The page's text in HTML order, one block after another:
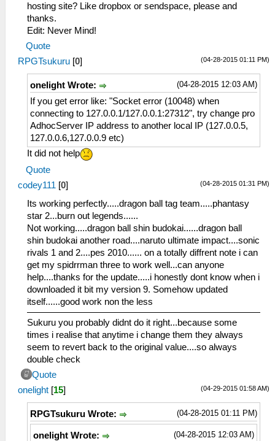
hosting site? Like dropbox or sendspace, please and
thanks.
Edit: Never Mind!
Quote
(04-28-2015 01:11 PM)
RPGTsukuru [0]
(04-28-2015 12:03 AM)
onelight Wrote:
If you get error like: "Socket error (10048) when
connecting to 127.0.0.1/127.0.0.1:27312", try change pro
AdhocServer IP address to another local IP (127.0.0.5,
127.0.0.6,127.0.0.9 etc)
It did not help
Quote
(04-28-2015 01:31 PM)
codey111 [0]
Its working perfectly.....dragon ball tag team.....phantasy
star 2...burn out legends......
Not working.....dragon ball shin budokai......dragon ball
shin budokai another road....naruto ultimate impact....sonic
rivals 1 and 2....pes 2010...... on a totally diffrent note i can
get my spidrrman three to work well...can anyone
help....thanks for the update.....i honestly dont know when i
downloaded it bit my version 9. Somehow updated
itself......good work non the less
Sukuru you probably didnt do it right...because some
times i realise that anytime i change them they always
seem to revert back to the original value....so always
double check
Quote
(04-29-2015 01:58 AM)
onelight [15]
(04-28-2015 01:11 PM)
RPGTsukuru Wrote:
(04-28-2015 12:03 AM)
onelight Wrote: